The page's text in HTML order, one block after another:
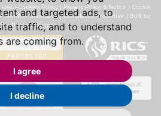
and targeted ads, to
traffic, and to understand
are coming from.
I agree
I decline
Use Cookies Policy Privacy Policy & Notice
Cookie
Member Standards|Complaints Procedure
Built by
Property Jungle